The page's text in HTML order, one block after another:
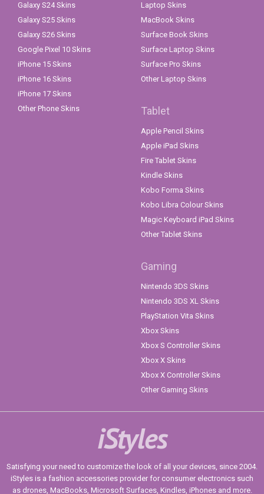
Galaxy S24 Skins
Galaxy S25 Skins
Galaxy S26 Skins
Google Pixel 10 Skins
iPhone 15 Skins
iPhone 16 Skins
iPhone 17 Skins
Other Phone Skins
Laptop Skins
MacBook Skins
Surface Book Skins
Surface Laptop Skins
Surface Pro Skins
Other Laptop Skins
Tablet
Apple Pencil Skins
Apple iPad Skins
Fire Tablet Skins
Kindle Skins
Kobo Forma Skins
Kobo Libra Colour Skins
Magic Keyboard iPad Skins
Other Tablet Skins
Gaming
Nintendo 3DS Skins
Nintendo 3DS XL Skins
PlayStation Vita Skins
Xbox Skins
Xbox S Controller Skins
Xbox X Skins
Xbox X Controller Skins
Other Gaming Skins
iStyles
Satisfying your need to customize the look of all your devices, since 2004.
iStyles is a fashion accessories provider for consumer electronics such
as drones, MacBooks, Microsoft Surfaces, Kindles, iPhones and more.